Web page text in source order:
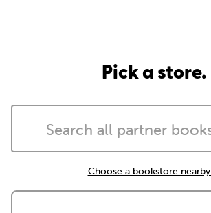
Pick a store.
Choose a bookstore nearby